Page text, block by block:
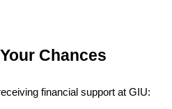
Chances
financial support at GIU: